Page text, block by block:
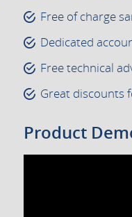
Free of charge
Dedicated
Free technical
Great discounts
Product